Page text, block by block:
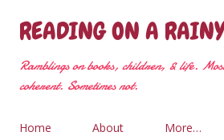
Skip to main content
READING ON A
Ramblings on books, children, & life.
coherent. Sometimes not.
Home About More…